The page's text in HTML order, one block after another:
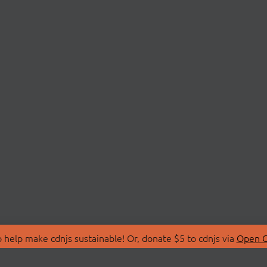
make cdnjs sustainable! Or, donate $5 to cdnjs via Open